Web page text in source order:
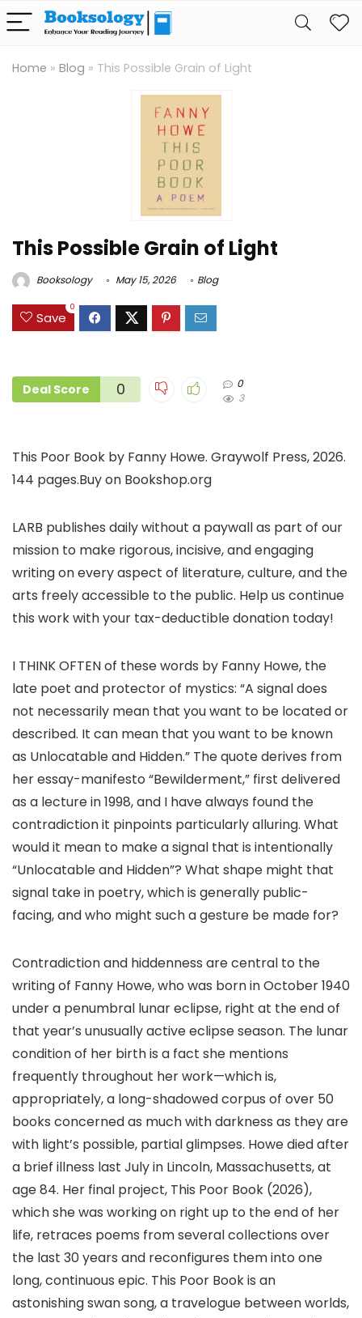
Home » Blog » This Possible Grain of Light
This Possible Grain of Light
Booksology May 15, 2026 Blog
Save
0
Deal Score 0
0
3
This Poor Book by Fanny Howe. Graywolf Press, 2026.
144 pages.Buy on Bookshop.org
LARB publishes daily without a paywall as part of our
mission to make rigorous, incisive, and engaging
writing on every aspect of literature, culture, and the
arts freely accessible to the public. Help us continue
this work with your tax-deductible donation today!
I THINK OFTEN of these words by Fanny Howe, the
late poet and protector of mystics: “A signal does
not necessarily mean that you want to be located or
described. It can mean that you want to be known
as Unlocatable and Hidden.” The quote derives from
her essay-manifesto “Bewilderment,” first delivered
as a lecture in 1998, and I have always found the
contradiction it pinpoints particularly alluring. What
would it mean to make a signal that is intentionally
“Unlocatable and Hidden”? What shape might that
signal take in poetry, which is generally public-
facing, and who might such a gesture be made for?
Contradiction and hiddenness are central to the
writing of Fanny Howe, who was born in October 1940
under a penumbral lunar eclipse, right at the end of
that year’s unusually active eclipse season. The lunar
condition of her birth is a fact she mentions
frequently throughout her work—which is,
appropriately, a long-shadowed corpus of over 50
books concerned as much with darkness as they are
with light’s possible, partial glimpses. Howe died after
a brief illness last July in Lincoln, Massachusetts, at
age 84. Her final project, This Poor Book (2026),
which she was working on right up to the end of her
life, retraces poems from several collections over
the last 30 years and reconfigures them into one
long, continuous epic. This Poor Book is an
astonishing swan song, a travelogue between worlds,